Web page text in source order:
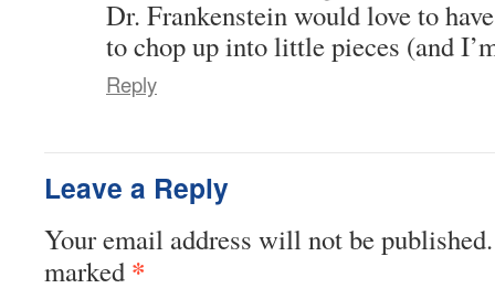
Dr. Frankenstein would love to
to chop up into little pieces (and
Reply
Leave a Reply
Your email address will not be published.
marked *